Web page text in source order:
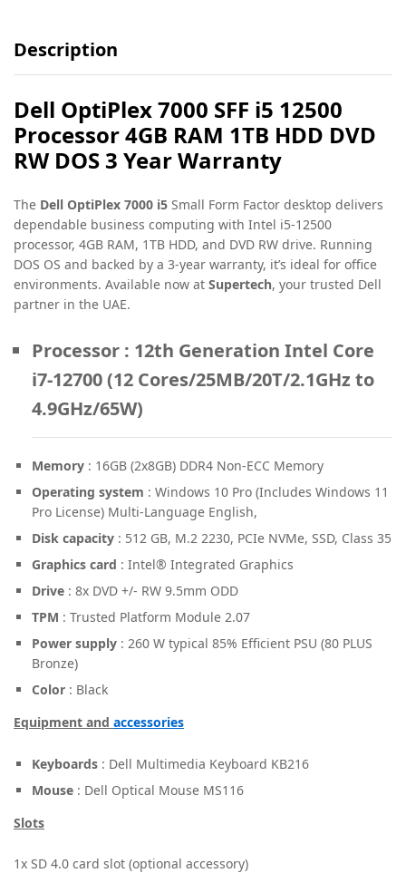
Description
Dell OptiPlex 7000 SFF i5 12500
Processor 4GB RAM 1TB HDD DVD
RW DOS 3 Year Warranty
The Dell OptiPlex 7000 i5 Small Form Factor desktop delivers
dependable business computing with Intel i5-12500
processor, 4GB RAM, 1TB HDD, and DVD RW drive. Running
DOS OS and backed by a 3-year warranty, it’s ideal for office
environments. Available now at Supertech, your trusted Dell
partner in the UAE.
Processor : 12th Generation Intel Core
i7-12700 (12 Cores/25MB/20T/2.1GHz to
4.9GHz/65W)
Memory : 16GB (2x8GB) DDR4 Non-ECC Memory
Operating system : Windows 10 Pro (Includes Windows 11
Pro License) Multi-Language English,
Disk capacity : 512 GB, M.2 2230, PCIe NVMe, SSD, Class 35
Graphics card : Intel® Integrated Graphics
Drive : 8x DVD +/- RW 9.5mm ODD
TPM : Trusted Platform Module 2.07
Power supply : 260 W typical 85% Efficient PSU (80 PLUS
Bronze)
Color : Black
Equipment and accessories
Keyboards : Dell Multimedia Keyboard KB216
Mouse : Dell Optical Mouse MS116
Slots
1x SD 4.0 card slot (optional accessory)